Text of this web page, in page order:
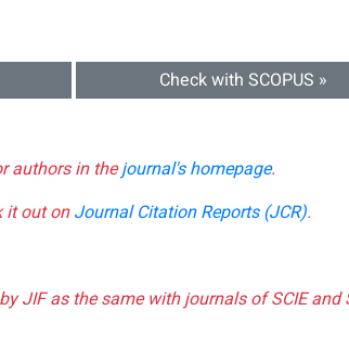
Check with SCOPUS »
authors in thejournal's homepage.
it out onJournal Citation Reports (JCR).
as the same with journals of SCIE and